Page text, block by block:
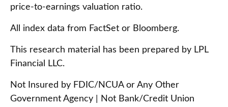
price-to-earnings valuation ratio.
All index data from FactSet or Bloomberg.
This research material has been prepared by LPL
Financial LLC.
Not Insured by FDIC/NCUA or Any Other
Government Agency | Not Bank/Credit Union